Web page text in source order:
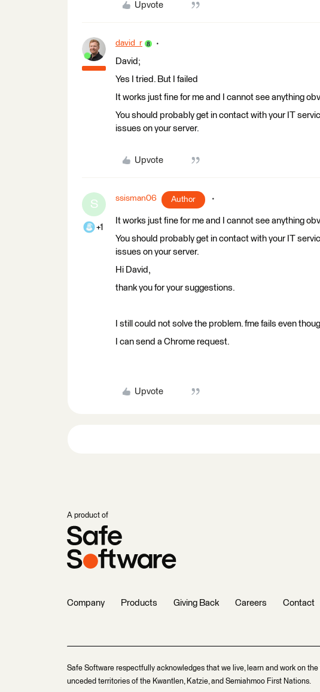
Upvote
david_r
David;
Yes I tried. But I failed
It works just fine for me and I cannot see anything
You should probably get in contact with your IT
issues on your server.
Upvote
S
+1
ssisman06 Author
It works just fine for me and I cannot see anything
You should probably get in contact with your IT
issues on your server.
Hi David,
thank you for your suggestions.
I still could not solve the problem. fme fails even
I can send a Chrome request.
Upvote
A product of
Company Products Giving Back Careers Contact
Safe Software respectfully acknowledges that we live, learn and work on
unceded territories of the Kwantlen, Katzie, and Semiahmoo First Nations.